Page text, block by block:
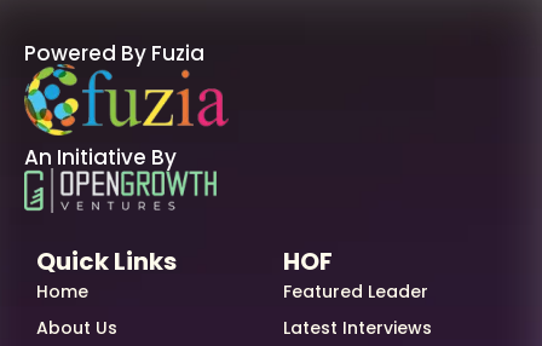
Powered By Fuzia
An Initiative By
Quick Links
Home
About Us
HOF
Featured Leader
Latest Interviews